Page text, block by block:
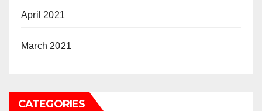
April 2021
March 2021
CATEGORIES